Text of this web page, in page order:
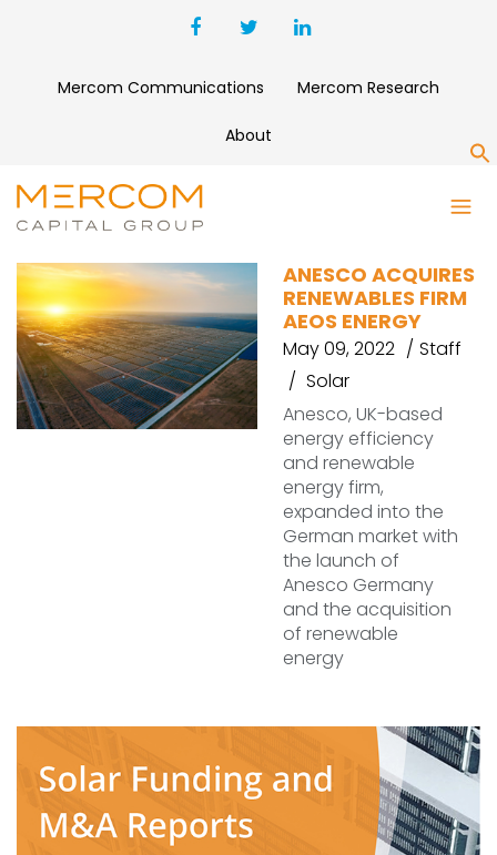
Mercom Communications Mercom Research
About
AEOS ENERGY
ANESCO ACQUIRES
RENEWABLES FIRM
AEOS ENERGY
May 09, 2022
Staff
Solar
Anesco, UK-based
energy efficiency
and renewable
energy firm,
expanded into the
German market with
the launch of
Anesco Germany
and the acquisition
of renewable
energy